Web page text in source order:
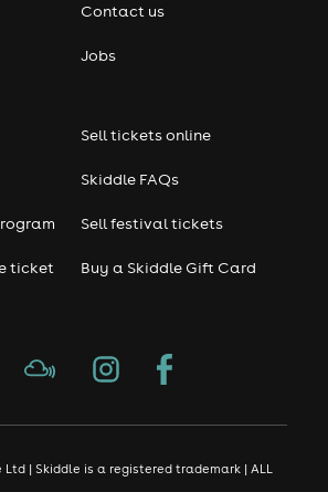
Contact us
Jobs
ticket
Sell tickets online
Skiddle FAQs
Sell festival tickets
Buy a Skiddle Gift Card
Ltd | Skiddle is a registered trademark | ALL